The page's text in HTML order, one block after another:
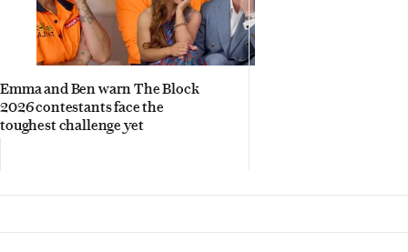
Emma and Ben warn The Block
2026 contestants face the
toughest challenge yet